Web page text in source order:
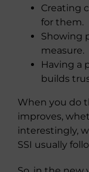
Creating
for them.
Showing
measure.
Having a
builds
When you do
improves,
interestingly,
SSI usually